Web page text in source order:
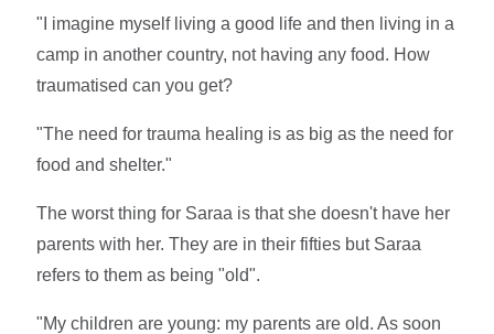
"I imagine myself living a good life and then living in a
camp in another country, not having any food. How
traumatised can you get?
"The need for trauma healing is as big as the need for
food and shelter."
The worst thing for Saraa is that she doesn't have her
parents with her. They are in their fifties but Saraa
refers to them as being "old".
"My children are young: my parents are old. As soon